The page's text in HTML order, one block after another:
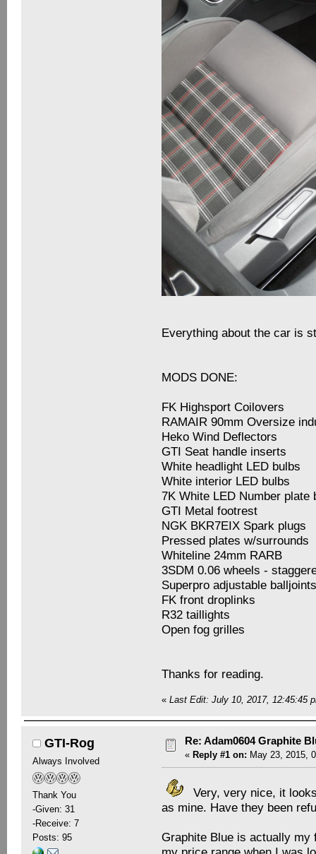
Everything about the car is
MODS DONE:
FK Highsport Coilovers
RAMAIR 90mm Oversize
Heko Wind Deflectors
GTI Seat handle inserts
White headlight LED bulbs
White interior LED bulbs
7K White LED Number plate
GTI Metal footrest
NGK BKR7EIX Spark plugs
Pressed plates w/surrounds
Whiteline 24mm RARB
3SDM 0.06 wheels -
Superpro adjustable
FK front droplinks
R32 taillights
Open fog grilles
Thanks for reading.
«Last Edit: July 10, 2017, 12:45:45
GTI-Rog
Always Involved
Thank You
-Given: 31
-Receive: 7
Posts: 95
Re: Adam0604 Graphite
« Reply #1 on: May 23, 2015,
Very, very nice, it
as mine. Have they been
Graphite Blue is actually my